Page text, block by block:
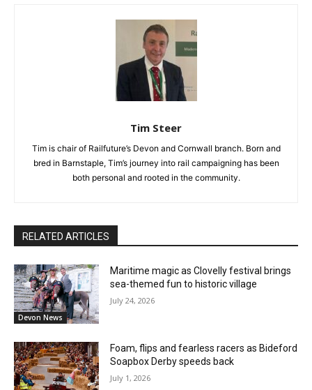
Tim Steer
Tim is chair of Railfuture’s Devon and Cornwall branch. Born and
bred in Barnstaple, Tim’s journey into rail campaigning has been
both personal and rooted in the community.
RELATED ARTICLES
Devon News
Maritime magic as Clovelly festival brings
sea-themed fun to historic village
July 24, 2026
Foam, flips and fearless racers as Bideford
Soapbox Derby speeds back
July 1, 2026